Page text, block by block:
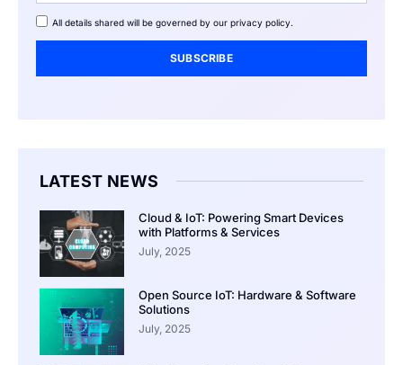
All details shared will be governed by our privacy policy.
SUBSCRIBE
LATEST NEWS
Cloud & IoT: Powering Smart Devices
with Platforms & Services
July, 2025
Open Source IoT: Hardware & Software
Solutions
July, 2025